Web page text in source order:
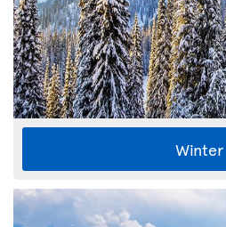
Winter